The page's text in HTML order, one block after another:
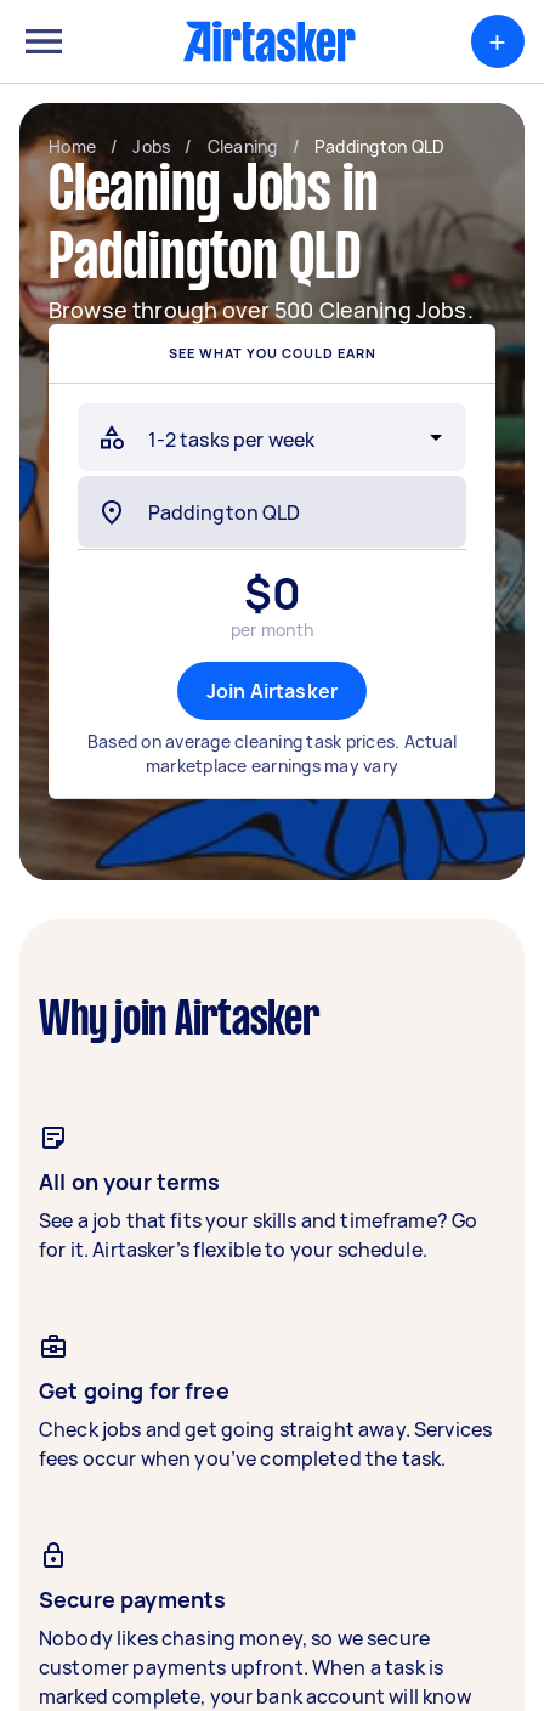
+
Home / Jobs / Cleaning / Paddington QLD
Cleaning Jobs in
Paddington QLD
Browse through over 500 Cleaning Jobs.
SEE WHAT YOU COULD EARN
$0
per month
Join Airtasker
Based on average cleaning task prices. Actual
marketplace earnings may vary
Why join Airtasker
All on your terms
See a job that fits your skills and timeframe? Go
for it. Airtasker’s flexible to your schedule.
Get going for free
Check jobs and get going straight away. Services
fees occur when you’ve completed the task.
Secure payments
Nobody likes chasing money, so we secure
customer payments upfront. When a task is
marked complete, your bank account will know